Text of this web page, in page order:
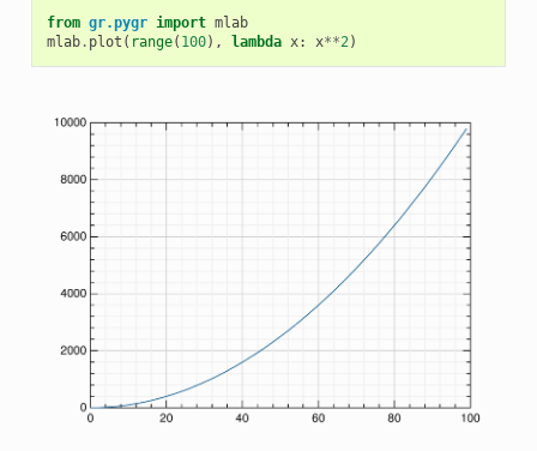
from gr.pygr import mlab
mlab. plot ( range( 100), lambda x: x**2)